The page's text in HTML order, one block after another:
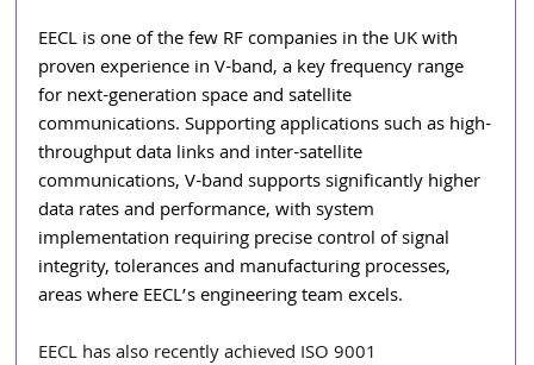
EECL is one of the few RF companies in the UK with
proven experience in V-band, a key frequency range
for next-generation space and satellite
communications. Supporting applications such as high-
throughput data links and inter-satellite
communications, V-band supports significantly higher
data rates and performance, with system
implementation requiring precise control of signal
integrity, tolerances and manufacturing processes,
areas where EECL’s engineering team excels.
EECL has also recently achieved ISO 9001